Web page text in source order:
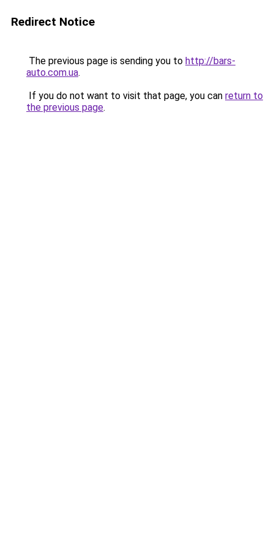
Redirect Notice
The previous page is sending you to http://bars-
auto.com.ua.
If you do not want to visit that page, you can return to
the previous page.